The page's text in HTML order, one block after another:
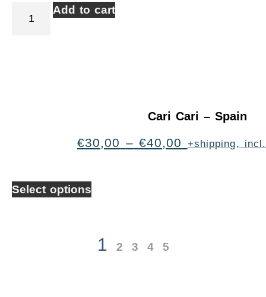
Add to cart
Cari Cari – Spain
€30,00 – €40,00 +shipping,
Select options
1 2 3 4 5